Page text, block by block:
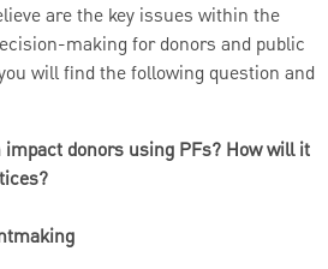
are the key issues within the
making for donors and public
will find the following question and
donors using PFs? How will it